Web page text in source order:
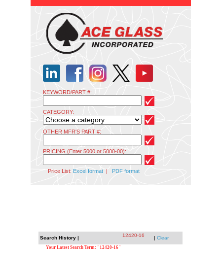
KEYWORD/PART #:
CATEGORY:
OTHER MFR'S PART #:
PRICING (Enter 5000 or 5000-00):
Price List: Excel format| PDF format
Search History | 12420-16 | Clear
Your Latest Search Term: "12420-16"